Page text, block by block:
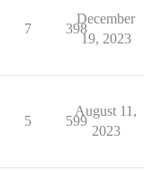
7 398
December
19, 2023
5 599
August 11,
2023